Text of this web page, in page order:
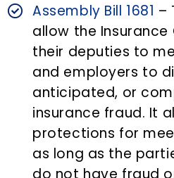
Assembly Bill 1681 –
allow the
their deputies to
and employers to
anticipated, or
insurance fraud. It
protections for
as long as the
do not have fraud